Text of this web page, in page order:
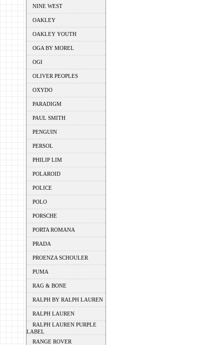
NINE WEST
OAKLEY
OAKLEY YOUTH
OGA BY MOREL
OGI
OLIVER PEOPLES
OXYDO
PARADIGM
PAUL SMITH
PENGUIN
PERSOL
PHILIP LIM
POLAROID
POLICE
POLO
PORSCHE
PORTA ROMANA
PRADA
PROENZA SCHOULER
PUMA
RAG & BONE
RALPH BY RALPH LAUREN
RALPH LAUREN
RALPH LAUREN PURPLE
LABEL
RANGE ROVER